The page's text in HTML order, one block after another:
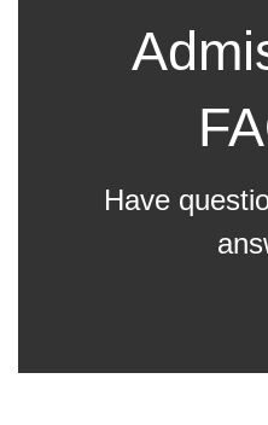
Have